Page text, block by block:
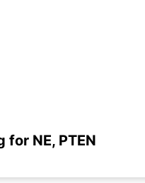
NE, PTEN